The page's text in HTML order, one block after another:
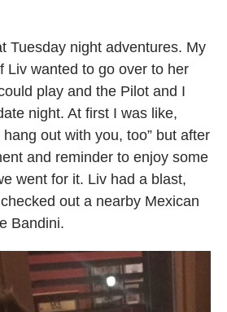
Tuesday night adventures. My
Liv wanted to go over to her
play and the Pilot and I
night. At first I was like,
out with you, too” but after
and reminder to enjoy some
went for it. Liv had a blast,
out a nearby Mexican
Bandini.